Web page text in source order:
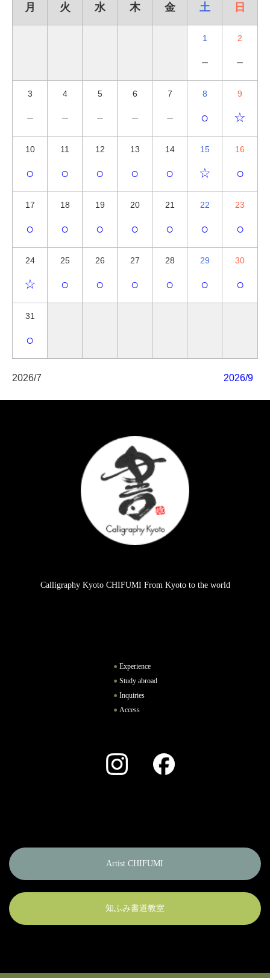
月 火 水 木 金 土 日
1
－
2
－
3
－
4
－
5
－
6
－
7
－
8
○
9
☆
10
○
11
○
12
○
13
○
14
○
15
☆
16
○
17
○
18
○
19
○
20
○
21
○
22
○
23
○
24
☆
25
○
26
○
27
○
28
○
29
○
30
○
31
○
2026/7 2026/9
Calligraphy Kyoto CHIFUMI From Kyoto to the world
Experience
Study abroad
Inquiries
Access
Facebook
Artist CHIFUMI
知ふみ書道教室